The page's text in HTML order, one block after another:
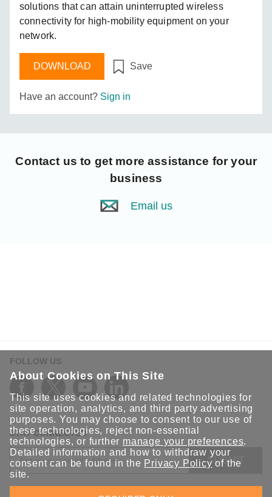
solutions that can attain uninterrupted wireless
connectivity for high-mobility equipment on your
network.
DOWNLOAD Save
Have an account? Sign in
Contact us to get more assistance for your
business
Email us
FOLLOW US
STAY CONNECTED
SUBMIT
Sign up for the latest updates on Moxa solutions. At Moxa, we
About Cookies on This Site
This site uses cookies and related technologies for
site operation, analytics, and third party advertising
purposes. You may choose to consent to our use of
these technologies, reject non-essential
technologies, or further manage your preferences.
Detailed information and how to withdraw your
consent can be found in the Privacy Policy of the
site.